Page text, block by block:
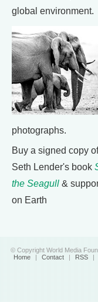
global environment.
photographs.
Buy a signed copy
Seth Lender's book
the Seagull &
on Earth
© Copyright World Media
Home | Contact | RSS |